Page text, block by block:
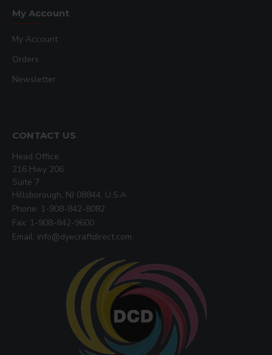
My Account
My Account
Orders
Newsletter
CONTACT US
Head Office:
216 Hwy 206
Suite 7
Hillsborough, NJ 08844, U.S.A
Phone: 1-908-842-8082
Fax: 1-908-842-9600
Email: info@dyecraftdirect.com